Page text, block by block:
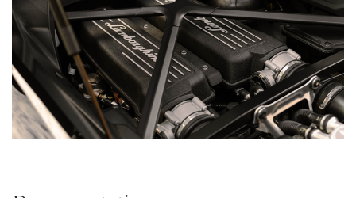
Each derivative developed a different aspect of the formula.
Rear-wheel-drive variants introduced greater driver
involvement, while the Performante demonstrated the
platform’s circuit potential through reduced weight and active
aerodynamics. The EVO then added 640 CV, rear-wheel
steering and Lamborghini Integrated Vehicle Dynamics,
before the EVO RWD paired the updated styling and
performance with a more traditional rear-driven layout. The
STO took the programme further again, transferring lessons